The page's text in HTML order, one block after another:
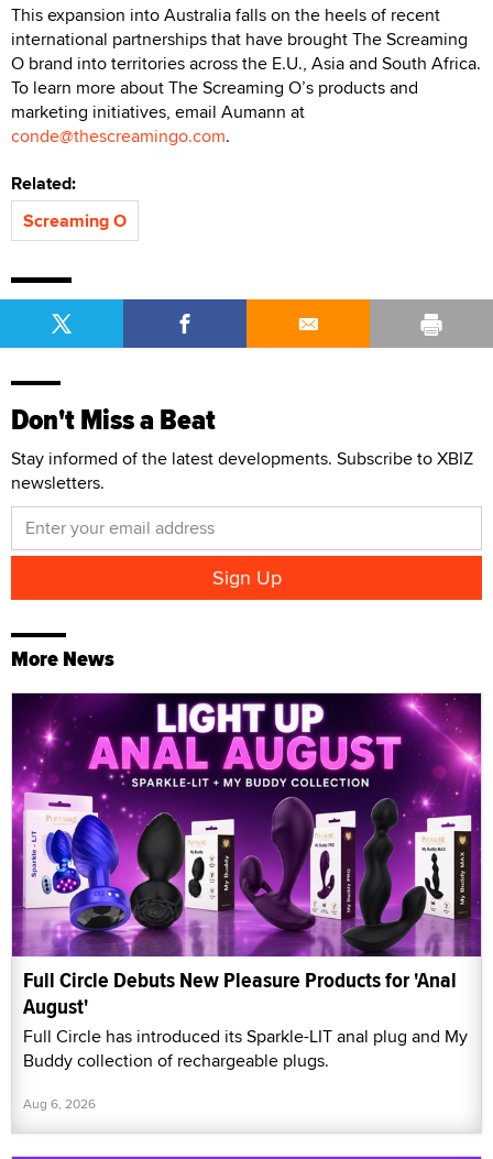
This expansion into Australia falls on the heels of recent
international partnerships that have brought The Screaming
O brand into territories across the E.U., Asia and South Africa.
To learn more about The Screaming O’s products and
marketing initiatives, email Aumann at
conde@thescreamingo.com.
Related:
Screaming O
Don't Miss a Beat
Stay informed of the latest developments. Subscribe to XBIZ
newsletters.
More News
Full Circle Debuts New Pleasure Products for 'Anal
August'
Full Circle has introduced its Sparkle-LIT anal plug and My
Buddy collection of rechargeable plugs.
Aug 6, 2026